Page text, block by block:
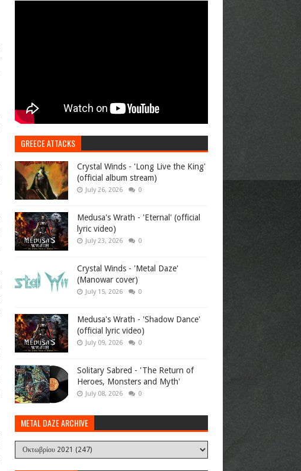
GREECE ATTACKS
Crystal Winds - 'Long Live the King'
(official album stream)
July 26, 2026 0
Medusa's Wrath - 'Eternal' (official
lyric video)
July 23, 2026 0
Crystal Winds - 'Metal Daze'
(Manowar cover)
July 15, 2026 0
Medusa's Wrath - 'Shadow Dance'
(official lyric video)
July 09, 2026 0
Solitary Sabred - 'The Return of
Heroes, Monsters and Myth'
July 08, 2026 0
METAL DAZE ARCHIVE